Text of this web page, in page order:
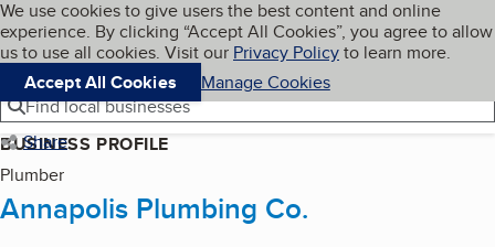
Skip to main content
Cookies on BBB.org
We use cookies to give users the best content and online
experience. By clicking “Accept All Cookies”, you agree to allow
us to use all cookies. Visit our Privacy Policyto learn more.
Accept All Cookies
Manage Cookies
Navigation menu
Menu My BBB
Find local businesses
Share
BUSINESS PROFILE
Plumber
Annapolis Plumbing Co.